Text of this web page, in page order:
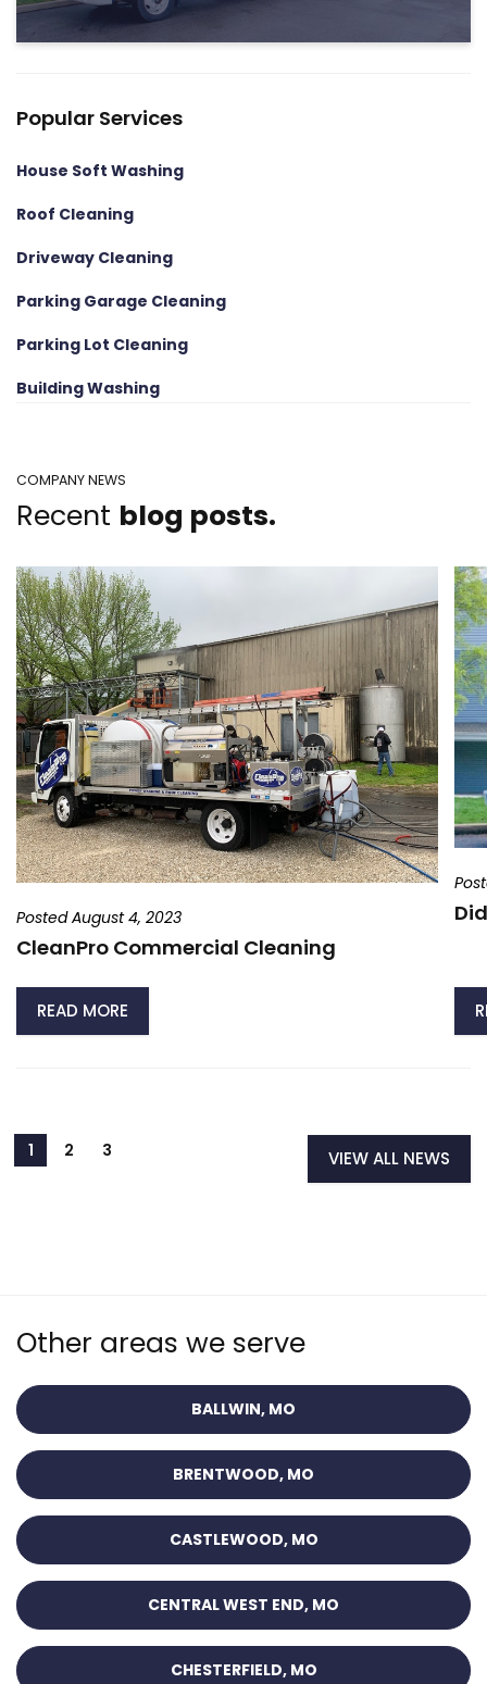
Popular Services
House Soft Washing
Roof Cleaning
Driveway Cleaning
Parking Garage Cleaning
Parking Lot Cleaning
Building Washing
COMPANY NEWS
Recent blog posts.
Posted August 4, 2023
CleanPro Commercial Cleaning
READ MORE
VIEW ALL NEWS
Other areas we serve
BALLWIN, MO
BRENTWOOD, MO
CASTLEWOOD, MO
CENTRAL WEST END, MO
CHESTERFIELD, MO